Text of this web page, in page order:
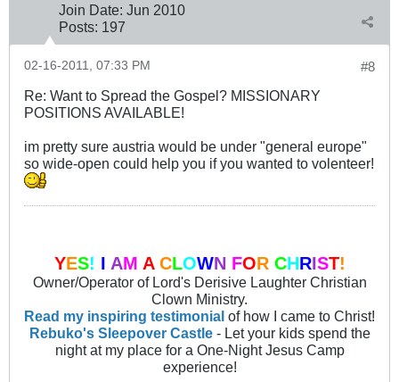
Join Date: Jun 2010
Posts: 197
#8
02-16-2011, 07:33 PM
Re: Want to Spread the Gospel? MISSIONARY
POSITIONS AVAILABLE!
im pretty sure austria would be under "general europe"
so wide-open could help you if you wanted to volenteer!
YES! I AM A CLOWN FOR CHRIST!
Owner/Operator of Lord's Derisive Laughter Christian
Clown Ministry.
Read my inspiring testimonial of how I came to Christ!
Rebuko's Sleepover Castle- Let your kids spend the
night at my place for a One-Night Jesus Camp
experience!